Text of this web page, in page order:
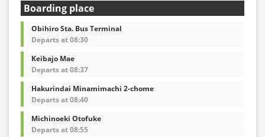
Boarding place
Obihiro Sta. Bus Terminal
Departs at 08:30
Keibajo Mae
Departs at 08:37
Hakurindai Minamimachi 2-chome
Departs at 08:40
Michinoeki Otofuke
Departs at 08:55